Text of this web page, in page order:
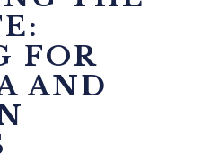
FOR
AND